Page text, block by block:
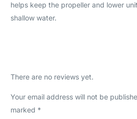
helps keep the propeller and lower
shallow water.
There are no reviews yet.
Your email address will not be
marked *